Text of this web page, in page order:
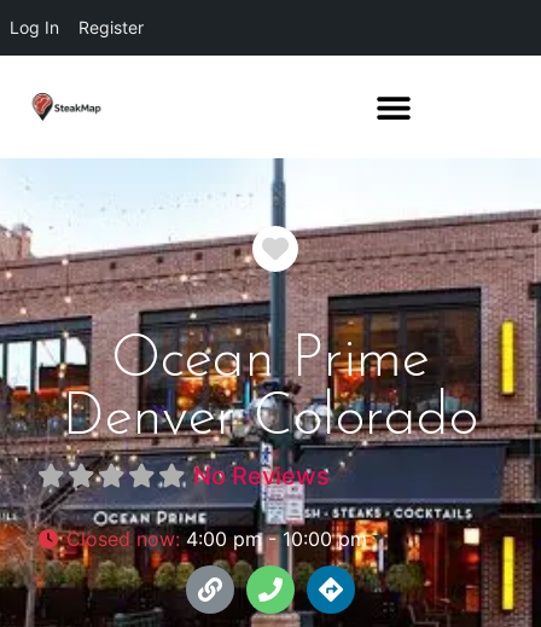
Log In Register
Favorite
Ocean Prime
Denver Colorado
No Reviews
Closed now: 4:00 pm - 10:00 pm